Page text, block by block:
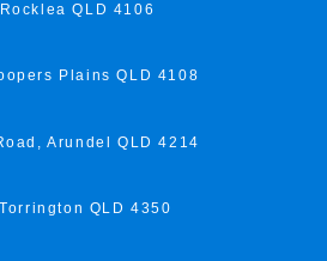
QLD 4106
Plains QLD 4108
Arundel QLD 4214
QLD 4350